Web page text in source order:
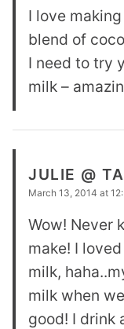
I love
blend of
I need to try
milk –
JULIE @
March 13, 2014 at
Wow! Never
make! I
milk,
milk when
good! I drink